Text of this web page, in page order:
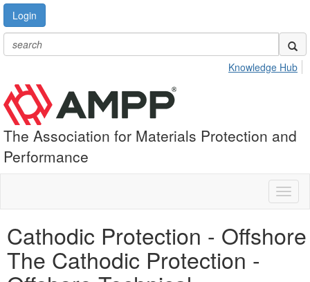
Login
Knowledge Hub
The Association for Materials Protection and
Performance
Cathodic Protection - Offshore
The Cathodic Protection -